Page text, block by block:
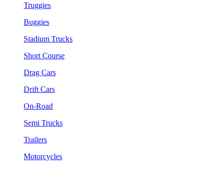
Truggies
Buggies
Stadium Trucks
Short Course
Drag Cars
Drift Cars
On-Road
Semi Trucks
Trailers
Motorcycles